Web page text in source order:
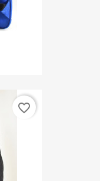
favorite_border